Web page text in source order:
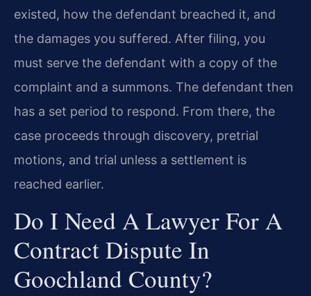
existed, how the defendant breached it, and
the damages you suffered. After filing, you
must serve the defendant with a copy of the
complaint and a summons. The defendant then
has a set period to respond. From there, the
case proceeds through discovery, pretrial
motions, and trial unless a settlement is
reached earlier.
Do I Need A Lawyer For A
Contract Dispute In
Goochland County?